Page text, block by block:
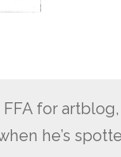
FFA for
he’s